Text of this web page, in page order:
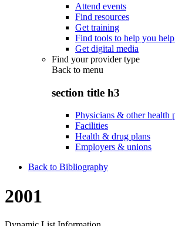
Attend events
Find resources
Get training
Find tools to help you
Get digital media
Find your provider type
Back to menu
section title h3
Physicians & other health
Facilities
Health & drug plans
Employers & unions
Back to Bibliography
2001